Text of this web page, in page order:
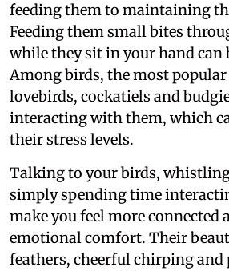
feeding them to maintaining
Feeding them small bites
while they sit in your hand can
Among birds, the most popular
lovebirds, cockatiels and
interacting with them, which
their stress levels.
Talking to your birds,
simply spending time
make you feel more connected
emotional comfort. Their
feathers, cheerful chirping